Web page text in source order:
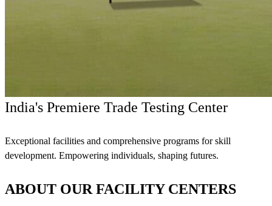
India's Premiere Trade Testing Center
Exceptional facilities and comprehensive programs for skill
development. Empowering individuals, shaping futures.
ABOUT OUR FACILITY CENTERS